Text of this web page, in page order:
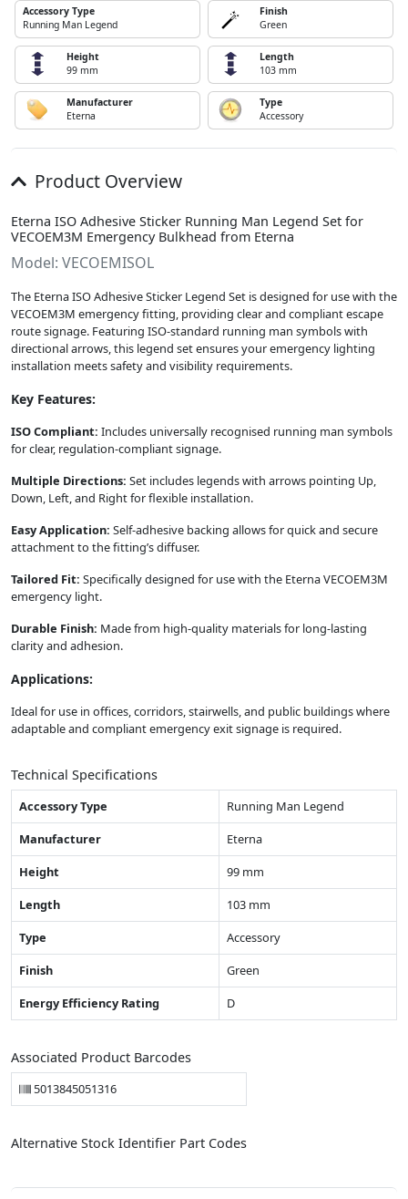
Accessory Type
Running Man Legend
Finish
Green
Height
99 mm
Length
103 mm
Manufacturer
Eterna
Type
Accessory
Product Overview
Eterna ISO Adhesive Sticker Running Man Legend Set for
VECOEM3M Emergency Bulkhead from Eterna
Model: VECOEMISOL
The Eterna ISO Adhesive Sticker Legend Set is designed for use with the
VECOEM3M emergency fitting, providing clear and compliant escape
route signage. Featuring ISO-standard running man symbols with
directional arrows, this legend set ensures your emergency lighting
installation meets safety and visibility requirements.
Key Features:
ISO Compliant: Includes universally recognised running man symbols
for clear, regulation-compliant signage.
Multiple Directions: Set includes legends with arrows pointing Up,
Down, Left, and Right for flexible installation.
Easy Application: Self-adhesive backing allows for quick and secure
attachment to the fitting’s diffuser.
Tailored Fit: Specifically designed for use with the Eterna VECOEM3M
emergency light.
Durable Finish: Made from high-quality materials for long-lasting
clarity and adhesion.
Applications:
Ideal for use in offices, corridors, stairwells, and public buildings where
adaptable and compliant emergency exit signage is required.
Technical Specifications
Accessory Type
Running Man Legend
Manufacturer
Eterna
Height
99 mm
Length
103 mm
Type
Accessory
Finish
Green
Energy Efficiency Rating
D
Associated Product Barcodes
5013845051316
Alternative Stock Identifier Part Codes